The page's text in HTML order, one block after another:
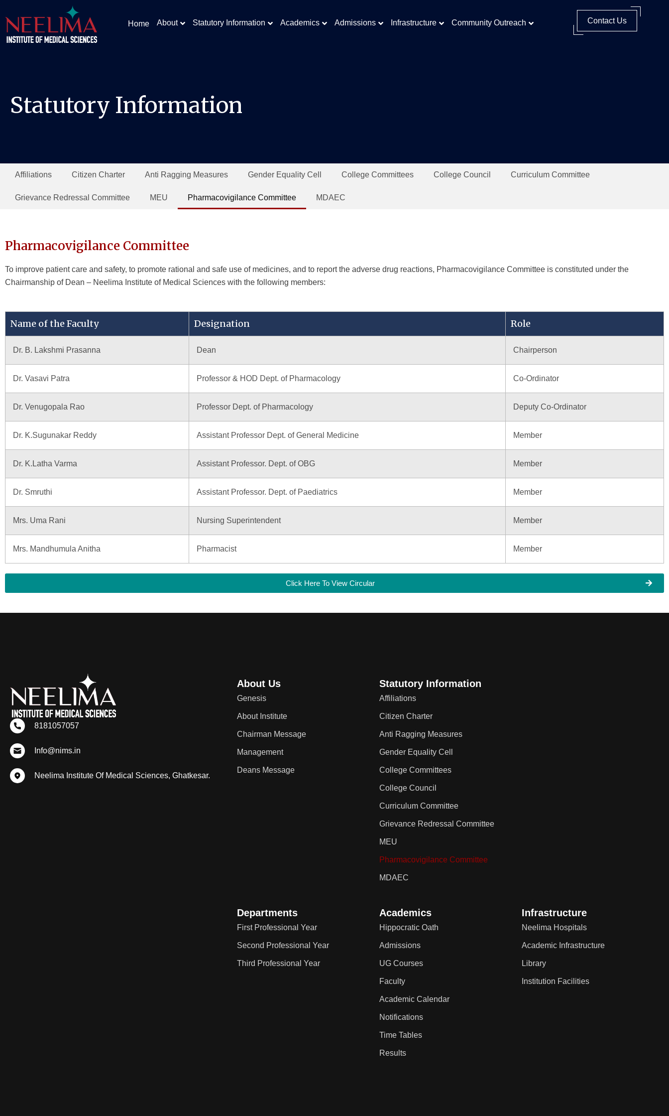
Home About Statutory Information Academics Admissions Infrastructure Community Outreach Contact Us
Statutory Information
Affiliations Citizen Charter Anti Ragging Measures Gender Equality Cell College Committees College Council Curriculum Committee
Grievance Redressal Committee MEU Pharmacovigilance Committee MDAEC
Pharmacovigilance Committee
To improve patient care and safety, to promote rational and safe use of medicines, and to report the adverse drug reactions, Pharmacovigilance Committee is constituted under the
Chairmanship of Dean – Neelima Institute of Medical Sciences with the following members:
Name of the Faculty Designation Role
Dr. B. Lakshmi Prasanna Dean Chairperson
Dr. Vasavi Patra Professor & HOD Dept. of Pharmacology Co-Ordinator
Dr. Venugopala Rao Professor Dept. of Pharmacology Deputy Co-Ordinator
Dr. K.Sugunakar Reddy Assistant Professor Dept. of General Medicine Member
Dr. K.Latha Varma Assistant Professor. Dept. of OBG Member
Dr. Smruthi Assistant Professor. Dept. of Paediatrics Member
Mrs. Uma Rani Nursing Superintendent Member
Mrs. Mandhumula Anitha Pharmacist Member
Click Here To View Circular
8181057057
Info@nims.in
Neelima Institute Of Medical Sciences, Ghatkesar.
About Us
Genesis
About Institute
Chairman Message
Management
Deans Message
Statutory Information
Affiliations
Citizen Charter
Anti Ragging Measures
Gender Equality Cell
College Committees
College Council
Curriculum Committee
Grievance Redressal Committee
MEU
Pharmacovigilance Committee
MDAEC
Departments
First Professional Year
Second Professional Year
Third Professional Year
Academics
Hippocratic Oath
Admissions
UG Courses
Faculty
Academic Calendar
Notifications
Time Tables
Results
Infrastructure
Neelima Hospitals
Academic Infrastructure
Library
Institution Facilities